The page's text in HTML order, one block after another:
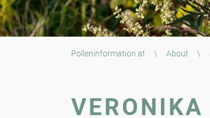
Polleninformation.at \ About \
VERONIKA